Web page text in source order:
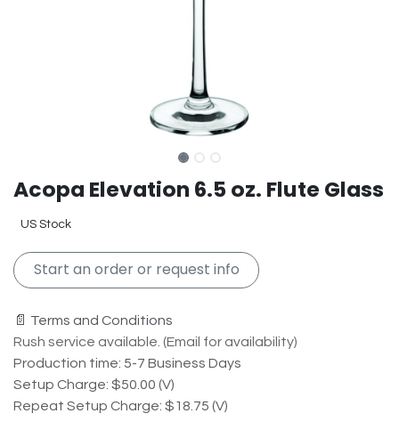
Acopa Elevation 6.5 oz. Flute Glass
US Stock
Start an order or request info
📄 Terms and Conditions
Rush service available. (Email for availability)
Production time: 5-7 Business Days
Setup Charge: $50.00 (V)
Repeat Setup Charge: $18.75 (V)